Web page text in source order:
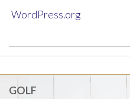
WordPress.org
GOLF